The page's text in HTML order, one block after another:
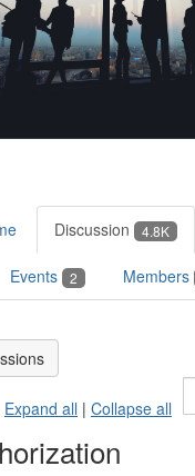
Discussion 4.8K
Events 2 Members
Expand all | Collapse all